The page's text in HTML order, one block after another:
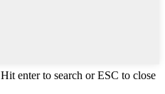
Hit enter to search or ESC to close